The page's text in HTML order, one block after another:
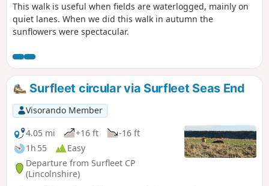
This walk is useful when fields are waterlogged, mainly on
quiet lanes. When we did this walk in autumn the
sunflowers were spectacular.
Surfleet circular via Surfleet Seas End
Visorando Member
4.05 mi
+16 ft
-16 ft
1h 55
Easy
Departure from Surfleet CP
(Lincolnshire)